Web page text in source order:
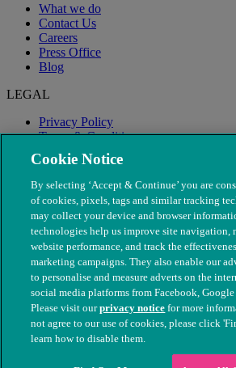
What we do
Contact Us
Careers
Press Office
Blog
LEGAL
Privacy Policy
Terms & Conditions
Modern Slavery
© The People's Dispensary for Sick
nos. 208217 & SC037585
Cookie Notice
By selecting ‘Accept & Continue’ you are
of cookies, pixels, tags and similar tracking
may collect your device and browser
technologies help us improve site navigation,
website performance, and track the
marketing campaigns. They also enable our
to personalise and measure adverts on the
social media platforms from Facebook,
Please visit ourprivacy notice for more
not agree to our use of cookies, please click
learn how to disable them.